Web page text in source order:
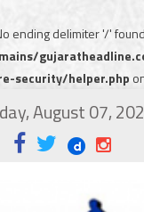
ending delimiter '/'
security/helper.php
August 07,